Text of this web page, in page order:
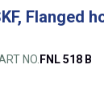
Flanged
NO. FNL 518 B